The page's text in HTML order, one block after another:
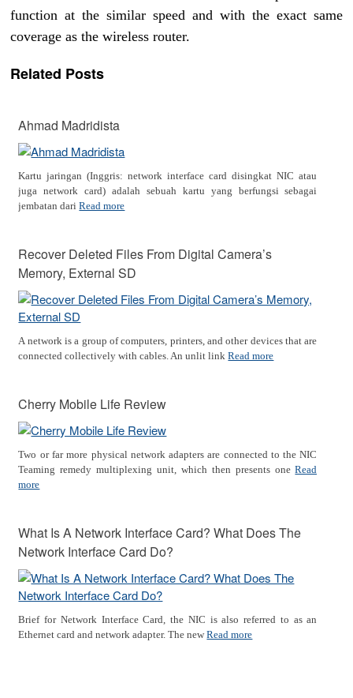
function at the similar speed and with the exact same
coverage as the wireless router.
Related Posts
Ahmad Madridista
Kartu jaringan (Inggris: network interface card disingkat NIC atau
juga network card) adalah sebuah kartu yang berfungsi sebagai
jembatan dariRead more
Recover Deleted Files From Digital Camera’s
Memory, External SD
A network is a group of computers, printers, and other devices that are
connected collectively with cables. An unlit linkRead more
Cherry Mobile Life Review
Two or far more physical network adapters are connected to the NIC
Teaming remedy multiplexing unit, which then presents oneRead
more
What Is A Network Interface Card? What Does The
Network Interface Card Do?
Brief for Network Interface Card, the NIC is also referred to as an
Ethernet card and network adapter. The newRead more